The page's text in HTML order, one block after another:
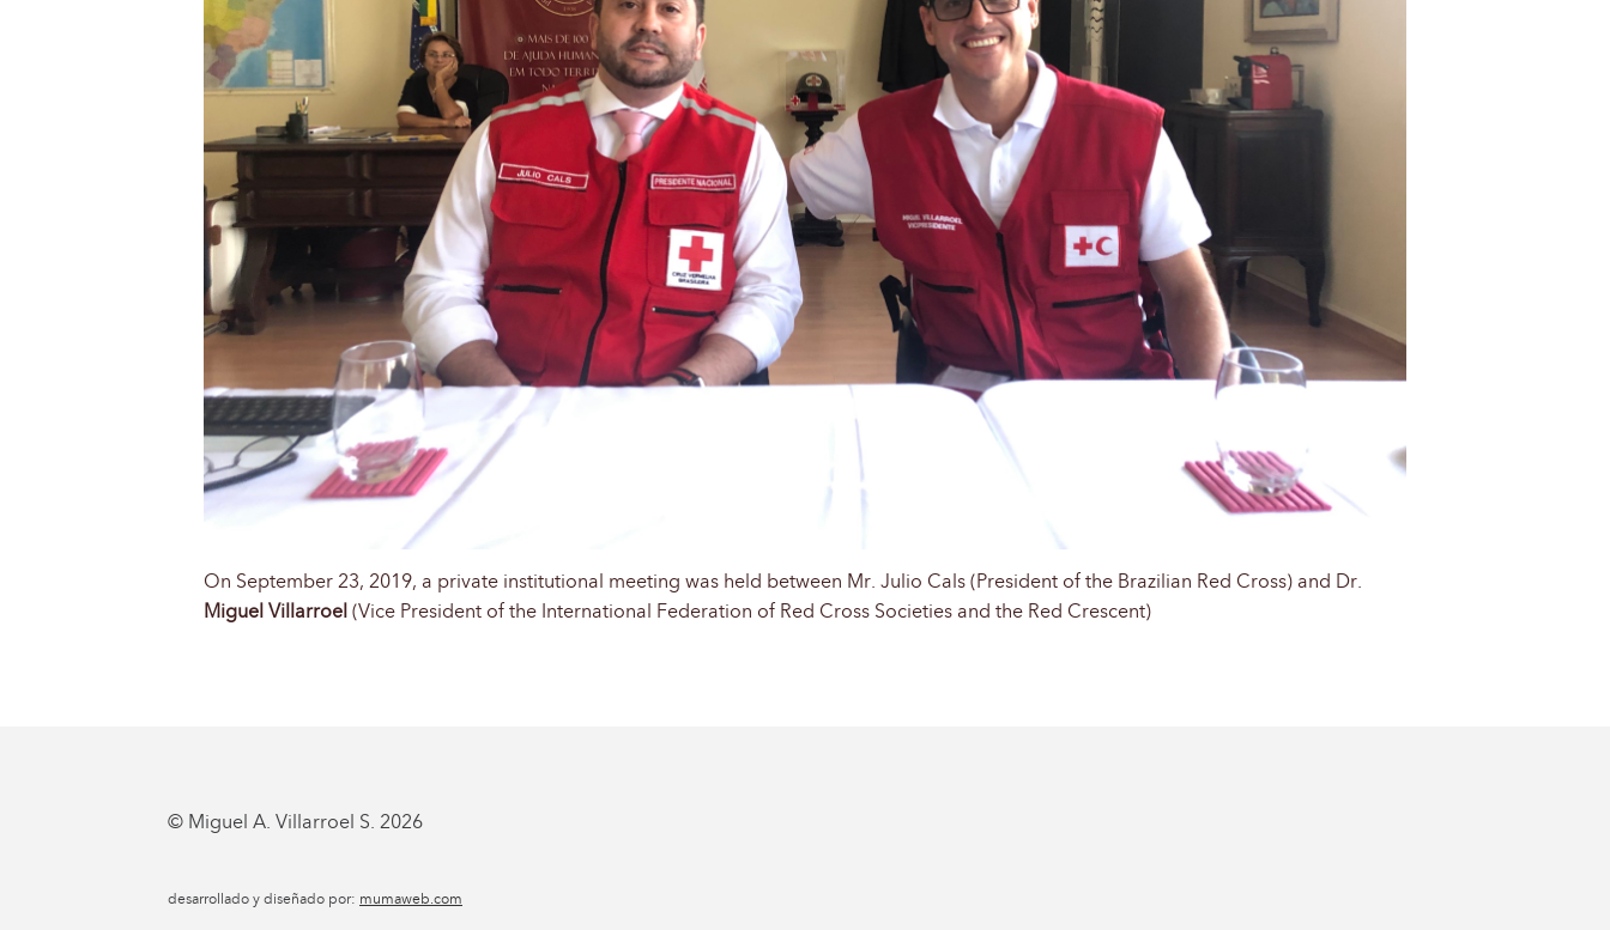
On September 23, 2019, a private institutional meeting was held between Mr. Julio Cals (President of the Brazilian Red Cross) and Dr.
Miguel Villarroel (Vice President of the International Federation of Red Cross Societies and the Red Crescent)
© Miguel A. Villarroel S. 2026
desarrollado y diseñado por: mumaweb.com